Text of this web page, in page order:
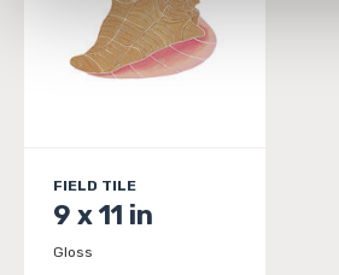
Terms of Use. If you decline,
be tracked when you visit this
FIELD TILE
9 x 11 in
Gloss